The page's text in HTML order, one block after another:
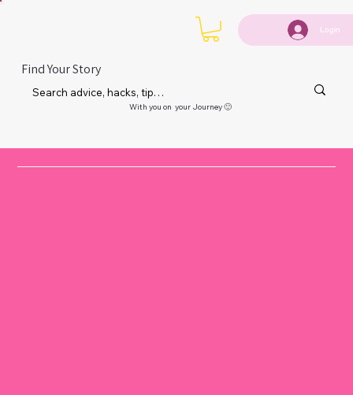
Login
Find Your Story
With you on your Journey 🙂